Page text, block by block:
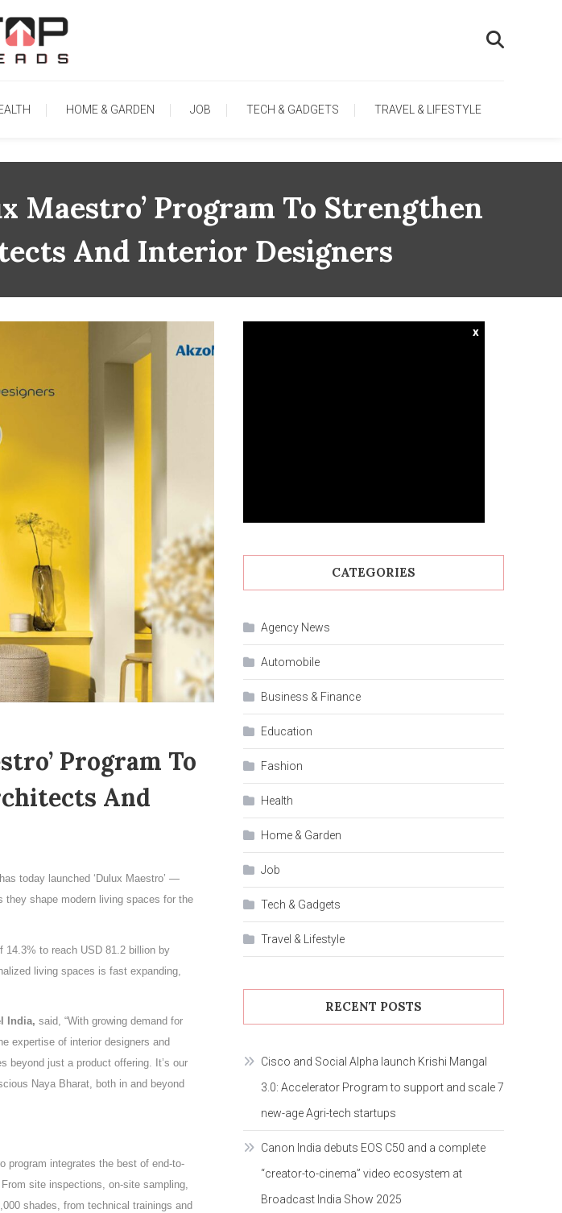
HOME & GARDEN JOB TECH & GADGETS TRAVEL & LIFESTYLE
Maestro’ Program To Strengthen
And Interior Designers
Program To
And
today launched ‘Dulux Maestro’ —
they shape modern living spaces for the
14.3% to reach USD 81.2 billion by
living spaces is fast expanding,
India, said, “With growing demand for
expertise of interior designers and
beyond just a product offering. It’s our
Naya Bharat, both in and beyond
program integrates the best of end-to-
site inspections, on-site sampling,
shades, from technical trainings and
x
CATEGORIES
Agency News
Automobile
Business & Finance
Education
Fashion
Health
Home & Garden
Job
Tech & Gadgets
Travel & Lifestyle
RECENT POSTS
Cisco and Social Alpha launch Krishi Mangal
3.0: Accelerator Program to support and scale 7
new-age Agri-tech startups
Canon India debuts EOS C50 and a complete
“creator-to-cinema” video ecosystem at
Broadcast India Show 2025